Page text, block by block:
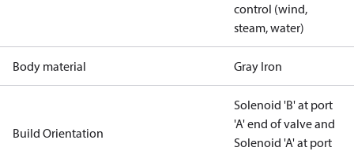
control (wind,
steam, water)
Body material Gray Iron
Build Orientation
Solenoid 'B' at port
'A' end of valve and
Solenoid 'A' at port